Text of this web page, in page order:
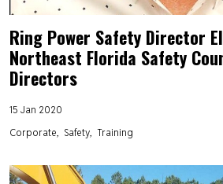
Ring Power Safety Director
Northeast Florida Safety
Directors
15 Jan 2020
Corporate
Safety Training